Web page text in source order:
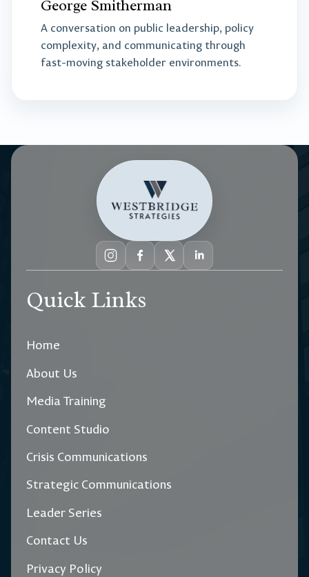
George Smitherman
A conversation on public leadership, policy
complexity, and communicating through
fast-moving stakeholder environments.
Quick Links
Home
About Us
Media Training
Content Studio
Crisis Communications
Strategic Communications
Leader Series
Contact Us
Privacy Policy